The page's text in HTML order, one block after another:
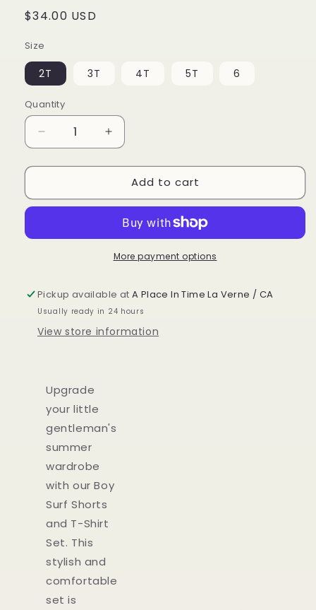
Regular
$34.00 USD
Size
2T 3T 4T 5T 6
Quantity
Decrease
quantity
for
Surf
T-
Increase
quantity
for
Surf
and
T-
Shirt
Add to cart
More payment options
Pickup available atA Place In Time La Verne / CA
Usually ready in 24 hours
View store information
Upgrade
your little
gentleman's
summer
wardrobe
with our Boy
Surf Shorts
and T-Shirt
Set. This
stylish and
comfortable
set is